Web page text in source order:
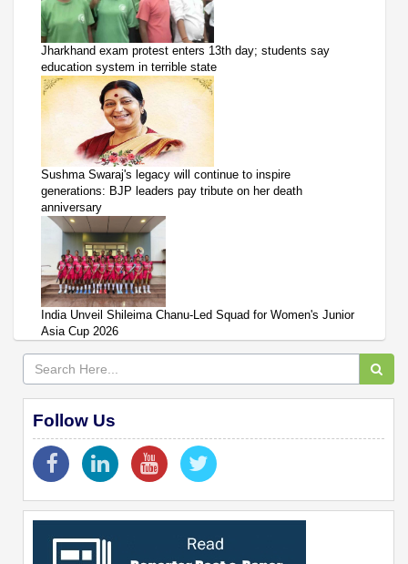
Jharkhand exam protest enters 13th day; students say
education system in terrible state
Sushma Swaraj's legacy will continue to inspire
generations: BJP leaders pay tribute on her death
anniversary
India Unveil Shileima Chanu-Led Squad for Women's Junior
Asia Cup 2026
Follow Us